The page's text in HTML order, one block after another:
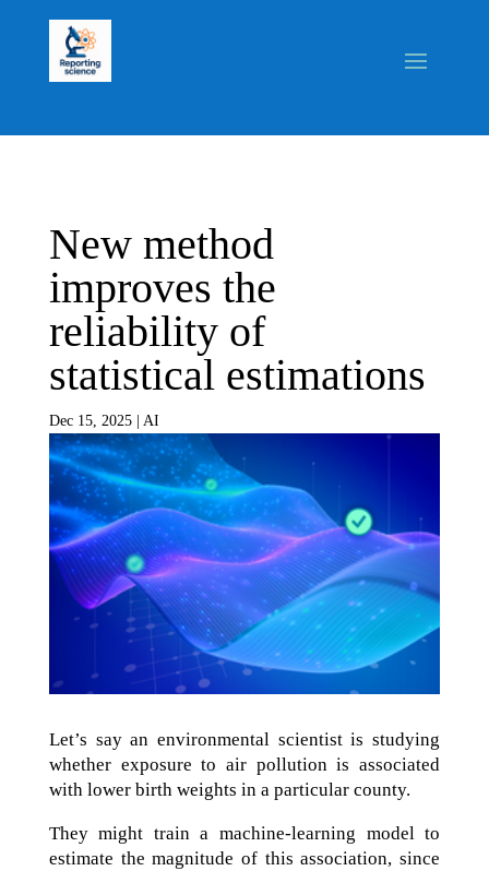
New method
improves the
reliability of
statistical estimations
Dec 15, 2025| AI
Let’s say an environmental scientist is studying
whether exposure to air pollution is associated
with lower birth weights in a particular county.
They might train a machine-learning model to
estimate the magnitude of this association, since